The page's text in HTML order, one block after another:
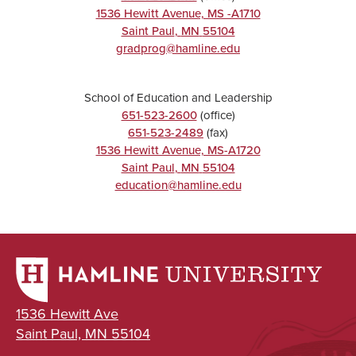
1536 Hewitt Avenue, MS -A1710
Saint Paul, MN 55104
gradprog@hamline.edu
School of Education and Leadership
651-523-2600(office)
651-523-2489(fax)
1536 Hewitt Avenue, MS-A1720
Saint Paul, MN 55104
education@hamline.edu
1536 Hewitt Ave
Saint Paul, MN 55104